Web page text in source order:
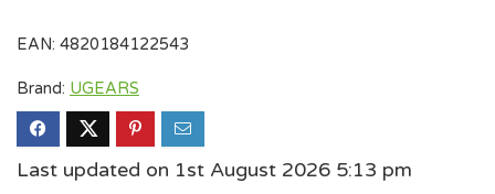
EAN: 4820184122543
Brand: UGEARS
Last updated on 1st August 2026 5:13 pm